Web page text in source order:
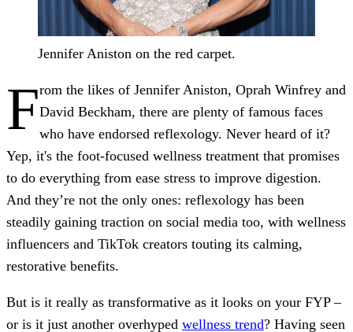
Jennifer Aniston on the red carpet.
From the likes of Jennifer Aniston, Oprah Winfrey and
David Beckham, there are plenty of famous faces
who have endorsed reflexology. Never heard of it?
Yep, it's the foot-focused wellness treatment that promises
to do everything from ease stress to improve digestion.
And they’re not the only ones: reflexology has been
steadily gaining traction on social media too, with wellness
influencers and TikTok creators touting its calming,
restorative benefits.
But is it really as transformative as it looks on your FYP –
or is it just another overhyped wellness trend? Having seen